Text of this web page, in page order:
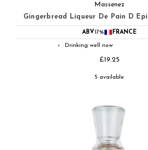
Massenez
Gingerbread Liqueur De Pain D
ABV17% FRANCE
◐ Drinking well now
£19.25
5 available